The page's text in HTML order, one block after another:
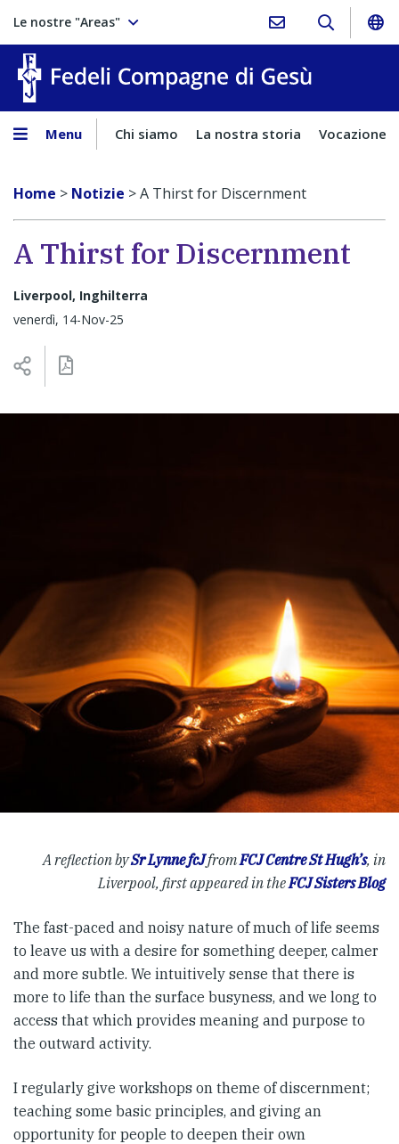
Le nostre "Areas"
Menu Chi siamo La nostra storia Vocazione
Home > Notizie >A Thirst for Discernment
A Thirst for Discernment
Liverpool, Inghilterra
venerdì, 14-Nov-25
A reflection bySr Lynne fcJfromFCJ Centre St Hugh’s, in
Liverpool, first appeared in theFCJ Sisters Blog
The fast-paced and noisy nature of much of life seems
to leave us with a desire for something deeper, calmer
and more subtle. We intuitively sense that there is
more to life than the surface busyness, and we long to
access that which provides meaning and purpose to
the outward activity.
I regularly give workshops on theme of discernment;
teaching some basic principles, and giving an
opportunity for people to deepen their own